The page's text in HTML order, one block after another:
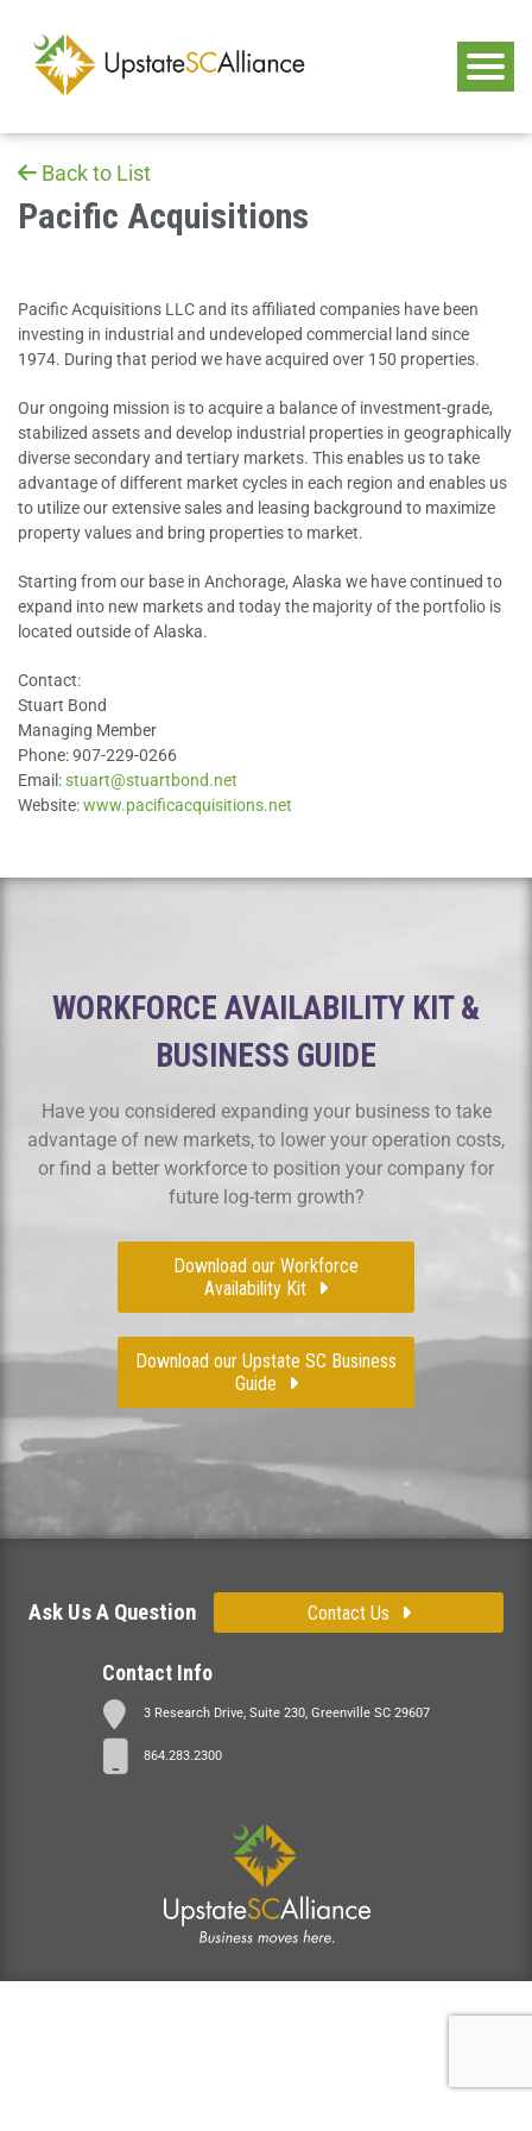
Back to List
Pacific Acquisitions
Pacific Acquisitions LLC and its affiliated companies have been
investing in industrial and undeveloped commercial land since
1974. During that period we have acquired over 150 properties.
Our ongoing mission is to acquire a balance of investment-grade,
stabilized assets and develop industrial properties in geographically
diverse secondary and tertiary markets. This enables us to take
advantage of different market cycles in each region and enables us
to utilize our extensive sales and leasing background to maximize
property values and bring properties to market.
Starting from our base in Anchorage, Alaska we have continued to
expand into new markets and today the majority of the portfolio is
located outside of Alaska.
Contact:
Stuart Bond
Managing Member
Phone: 907-229-0266
Email:stuart@stuartbond.net
Website:www.pacificacquisitions.net
WORKFORCE AVAILABILITY KIT &
BUSINESS GUIDE
Have you considered expanding your business to take
advantage of new markets, to lower your operation costs,
or find a better workforce to position your company for
future log-term growth?
Download our Workforce
Availability Kit
Download our Upstate SC Business
Guide
Contact Info
3 Research Drive, Suite 230, Greenville SC 29607
864.283.2300
Ask Us A Question Contact Us